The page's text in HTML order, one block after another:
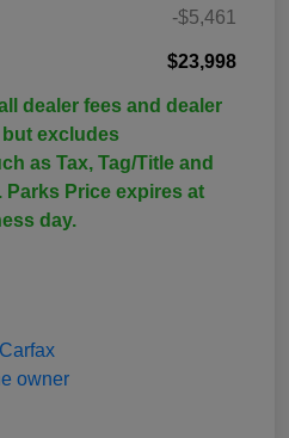
-$5,461
$23,998
dealer fees and dealer
excludes
as Tax, Tag/Title and
Parks Price expires at
day.